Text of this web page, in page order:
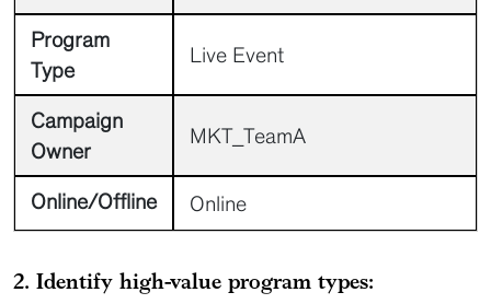
Program
Type
Live Event
Campaign
Owner
MKT_TeamA
Online/Offline Online
2. Identify high-value program types: